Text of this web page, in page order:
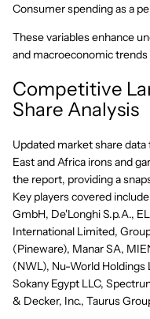
Consumer spending as a
These variables enhance
and macroeconomic
Competitive
Share Analysis
Updated market share
East and Africa irons and
the report, providing a
Key players covered
GmbH, De'Longhi S.p.A.,
International Limited,
(Pineware), Manar SA,
(NWL), Nu-World Holdings
Sokany Egypt LLC,
& Decker, Inc., Taurus